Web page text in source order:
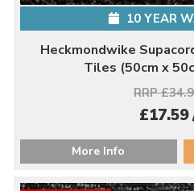
10 YEAR
Heckmondwike
Tiles (50cm x
RRP
£17.59
More Info